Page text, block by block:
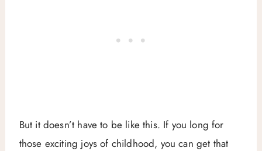
But it doesn’t have to be like this. If you long for
those exciting joys of childhood, you can get that